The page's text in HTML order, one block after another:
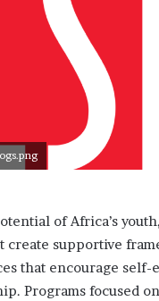
of Africa’s
create supportive
that encourage self-
Programs focused